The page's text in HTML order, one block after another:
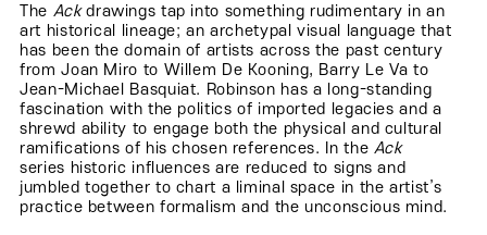
The Ackdrawings tap into something rudimentary in an
art historical lineage; an archetypal visual language that
has been the domain of artists across the past century
from Joan Miro to Willem De Kooning, Barry Le Va to
Jean-Michael Basquiat. Robinson has a long-standing
fascination with the politics of imported legacies and a
shrewd ability to engage both the physical and cultural
ramifications of his chosen references. In the Ack
series historic influences are reduced to signs and
jumbled together to chart a liminal space in the artist’s
practice between formalism and the unconscious mind.